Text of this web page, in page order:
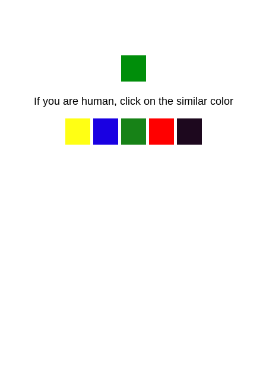
If you are human, click on the similar color